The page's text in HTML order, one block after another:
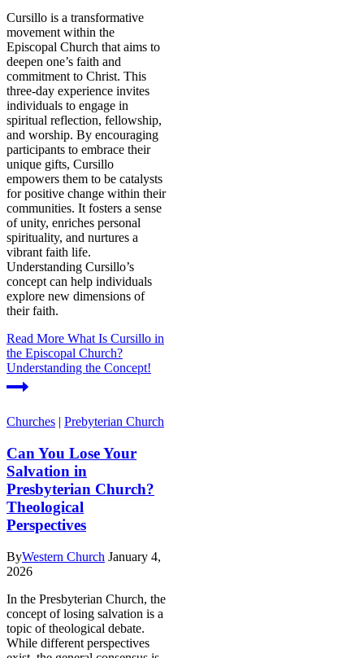
Cursillo is a transformative
movement within the
Episcopal Church that aims to
deepen one’s faith and
commitment to Christ. This
three-day experience invites
individuals to engage in
spiritual reflection, fellowship,
and worship. By encouraging
participants to embrace their
unique gifts, Cursillo
empowers them to be catalysts
for positive change within their
communities. It fosters a sense
of unity, enriches personal
spirituality, and nurtures a
vibrant faith life.
Understanding Cursillo’s
concept can help individuals
explore new dimensions of
their faith.
Read More What Is Cursillo in
the Episcopal Church?
Understanding the Concept!
Churches | Prebyterian Church
Can You Lose Your
Salvation in
Presbyterian Church?
Theological
Perspectives
ByWestern Church January 4,
2026
In the Presbyterian Church, the
concept of losing salvation is a
topic of theological debate.
While different perspectives